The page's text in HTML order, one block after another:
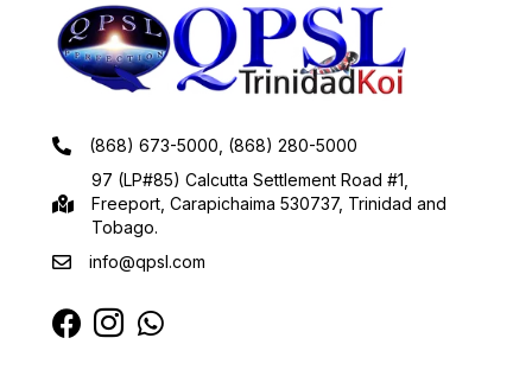
(868) 673-5000, (868) 280-5000
97 (LP#85) Calcutta Settlement Road #1,
Freeport, Carapichaima 530737, Trinidad and
Tobago.
info@qpsl.com